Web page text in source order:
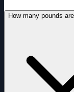
How many pounds